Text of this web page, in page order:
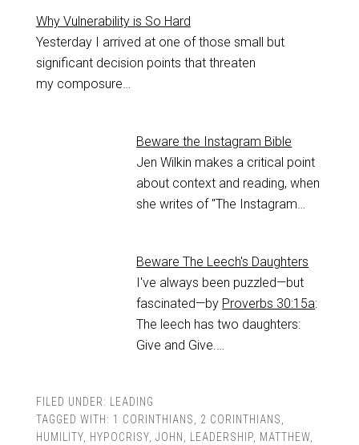
Why Vulnerability is So Hard
Yesterday I arrived at one of those small but
significant decision points that threaten
my composure…
Beware the Instagram Bible
Jen Wilkin makes a critical point
about context and reading, when
she writes of "The Instagram…
Beware The Leech's Daughters
I've always been puzzled—but
fascinated—by Proverbs 30:15a:
The leech has two daughters:
Give and Give.…
FILED UNDER: LEADING
TAGGED WITH: 1 CORINTHIANS, 2 CORINTHIANS,
HUMILITY, HYPOCRISY, JOHN , LEADERSHIP, MATTHEW,